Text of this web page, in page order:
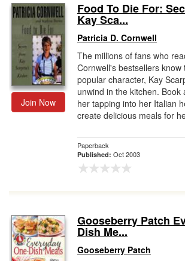
Join Now
Food To Die For:
Kay Sca...
Patricia D. Cornwell
The millions of fans who
Cornwell's bestsellers know
popular character, Kay
unwind in the kitchen. Book
her tapping into her Italian
create delicious meals for
Paperback
Published: Oct 2003
Gooseberry Patch
Dish Me...
Gooseberry Patch